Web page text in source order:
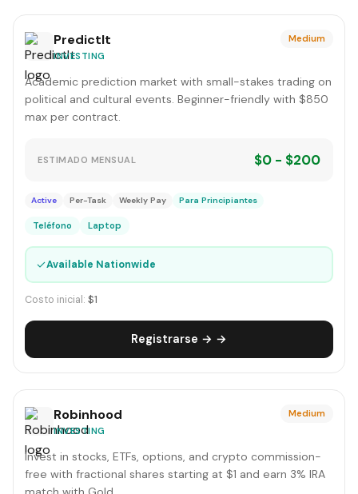
PredictIt
INVESTING
Medium
Academic prediction market with small-stakes trading on
political and cultural events. Beginner-friendly with $850
max per contract.
ESTIMADO MENSUAL $0 - $200
Active Per-Task Weekly Pay Para Principiantes
Teléfono Laptop
✓Available Nationwide
Costo inicial: $1
Registrarse → →
Robinhood
INVESTING
Medium
Invest in stocks, ETFs, options, and crypto commission-
free with fractional shares starting at $1 and earn 3% IRA